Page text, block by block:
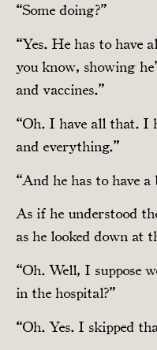
“Some doing?”
“Yes. He has to have
you know, showing
and vaccines.”
“Oh. I have all that. I
and everything.”
“And he has to have a
As if he understood
as he looked down at
“Oh. Well, I suppose
in the hospital?”
“Oh. Yes. I skipped